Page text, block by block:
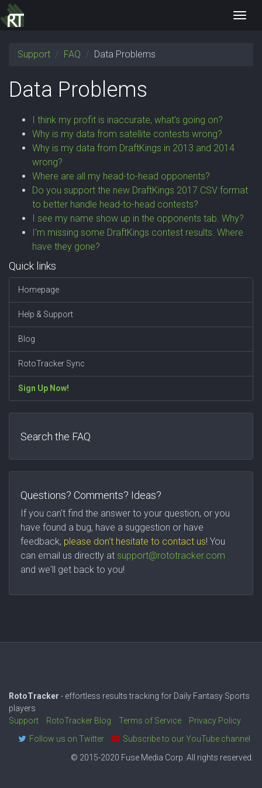
Support FAQ Data Problems
Data Problems
I think my profit is inaccurate, what's going on?
Why is my data from satellite contests wrong?
Why is my data from DraftKings in 2013 and 2014
wrong?
Where are all my head-to-head opponents?
Do you support the new DraftKings 2017 CSV format
to better handle head-to-head contests?
I see my name show up in the opponents tab. Why?
I'm missing some DraftKings contest results. Where
have they gone?
Quick links
Homepage
Help & Support
Blog
RotoTracker Sync
Sign Up Now!
Search the FAQ
Questions? Comments? Ideas?
If you can't find the answer to your question, or you
have found a bug, have a suggestion or have
feedback, please don't hesitate to contact us! You
can email us directly at support@rototracker.com
and we'll get back to you!
RotoTracker - effortless results tracking for Daily Fantasy Sports
players
Support
RotoTracker Blog Terms of Service
Privacy Policy
Follow us on Twitter
Subscribe to our YouTube channel
© 2015-2020 Fuse Media Corp. All rights reserved.